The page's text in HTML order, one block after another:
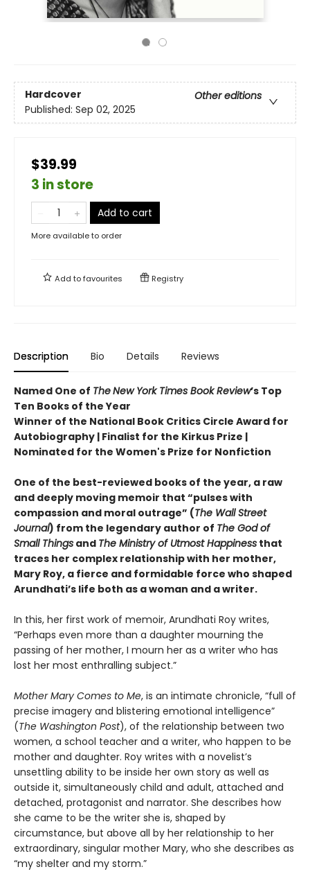
Hardcover
Other editions
Published: Sep 02, 2025
$39.99
3 in store
Add to cart
More available to order
Add tofavourites Registry
Description Bio Details Reviews
Named One of TheNew York Times Book Review’s Top
Ten Books of the Year
Winner of the National Book Critics Circle Award for
Autobiography | Finalist for the Kirkus Prize |
Nominated for the Women's Prize for Nonfiction
One of the best-reviewed books of the year, a raw
and deeply moving memoir that “pulses with
compassion and moral outrage” (The Wall Street
Journal) from the legendary author of The God of
Small Things and The Ministry of Utmost Happiness that
traces her complex relationship with her mother,
Mary Roy, a fierce and formidable force who shaped
Arundhati’s life both as a woman and a writer.
In this, her first work of memoir, Arundhati Roy writes,
“Perhaps even more than a daughter mourning the
passing of her mother, I mourn her as a writer who has
lost her most enthralling subject.”
Mother Mary Comes to Me, is an intimate chronicle, “full of
precise imagery and blistering emotional intelligence”
(The Washington Post), of the relationship between two
women, a school teacher and a writer, who happen to be
mother and daughter. Roy writes with a novelist’s
unsettling ability to be inside her own story as well as
outside it, simultaneously child and adult, attached and
detached, protagonist and narrator. She describes how
she came to be the writer she is, shaped by
circumstance, but above all by her relationship to her
extraordinary, singular mother Mary, who she describes as
“my shelter and my storm.”